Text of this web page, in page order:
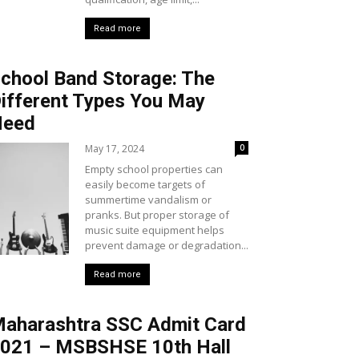
Read more
Band Storage: The
Types You May
May 17, 2024 0
Empty school properties can
easily become targets of
summertime vandalism or
pranks. But proper storage of
music suite equipment helps
prevent damage or degradation...
Read more
SSC Admit Card
– MSBSHSE 10th Hall